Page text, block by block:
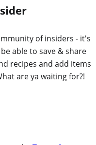
of insiders - it's
able to save & share
recipes and add items
are ya waiting for?!